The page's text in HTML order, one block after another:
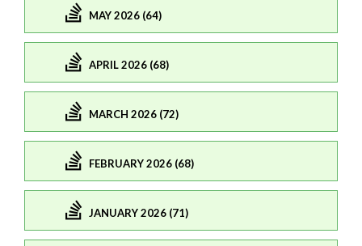
MAY 2026 (64)
APRIL 2026 (68)
MARCH 2026 (72)
FEBRUARY 2026 (68)
JANUARY 2026 (71)